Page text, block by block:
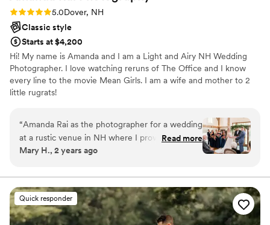
Rating: 5.0 (4 reviews)
5.0Dover, NH
Classic style
Starts at $4,200
Hi! My name is Amanda and I am a Light and Airy NH Wedding
Photographer. I love watching reruns of The Office and I know
every line to the movie Mean Girls. I am a wife and mother to 2
little rugrats!
“Amanda Rai as the photographer for a wedding
at a rustic venue in NH where I provided the
florals. Her photographs were just wonderful,
(even on an overcast and rainy day). Amazing!
She and her assistants captured so many special
moments throughout the wedding and
reception, she also really captured people's joy
Read more
Mary H., 2 years ago
Quick responder